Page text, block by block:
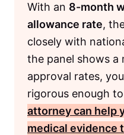
With an 8-month
allowance rate,
closely with
the panel shows a
approval rates,
rigorous enough
attorney can help
medical evidence